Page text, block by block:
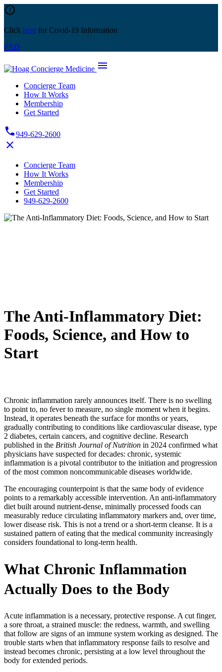
Skip
to
content
error_outline
Click here for Covid-19 Information
FAQ
menu
Concierge Team
How It Works
Membership
Get Started
phone949-629-2600
close
Concierge Team
How It Works
Membership
Get Started
949-629-2600
The Anti-Inflammatory Diet:
Foods, Science, and How to
Start
Chronic inflammation rarely announces itself. There is no swelling
to point to, no fever to measure, no single moment when it begins.
Instead, it operates beneath the surface for months or years,
gradually contributing to conditions like cardiovascular disease, type
2 diabetes, certain cancers, and cognitive decline. Research
published in the British Journal of Nutrition in 2024 confirmed what
physicians have suspected for decades: chronic, systemic
inflammation is a pivotal contributor to the initiation and progression
of the most common noncommunicable diseases worldwide.
The encouraging counterpoint is that the same body of evidence
points to a remarkably accessible intervention. An anti-inflammatory
diet built around nutrient-dense, minimally processed foods can
measurably reduce circulating inflammatory markers and, over time,
lower disease risk. This is not a trend or a short-term cleanse. It is a
sustained pattern of eating that the medical community increasingly
considers foundational to long-term health.
What Chronic Inflammation
Actually Does to the Body
Acute inflammation is a necessary, protective response. A cut finger,
a sore throat, a strained muscle: the redness, warmth, and swelling
that follow are signs of an immune system working as designed. The
trouble starts when that inflammatory response fails to resolve and
instead becomes chronic, persisting at a low level throughout the
body for extended periods.